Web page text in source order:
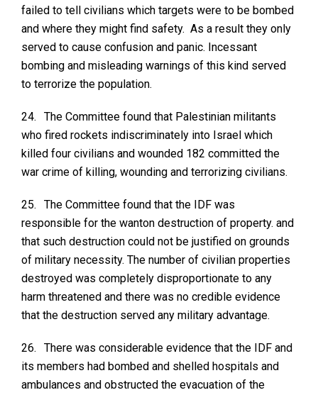
failed to tell civilians which targets were to be bombed
and where they might find safety. As a result they only
served to cause confusion and panic. Incessant
bombing and misleading warnings of this kind served
to terrorize the population.
24.
The Committee found that Palestinian militants
who fired rockets indiscriminately into Israel which
killed four civilians and wounded 182 committed the
war crime of killing, wounding and terrorizing civilians.
25.
The Committee found that the IDF was
responsible for the wanton destruction of property. and
that such destruction could not be justified on grounds
of military necessity. The number of civilian properties
destroyed was completely disproportionate to any
harm threatened and there was no credible evidence
that the destruction served any military advantage.
26.
There was considerable evidence that the IDF and
its members had bombed and shelled hospitals and
ambulances and obstructed the evacuation of the